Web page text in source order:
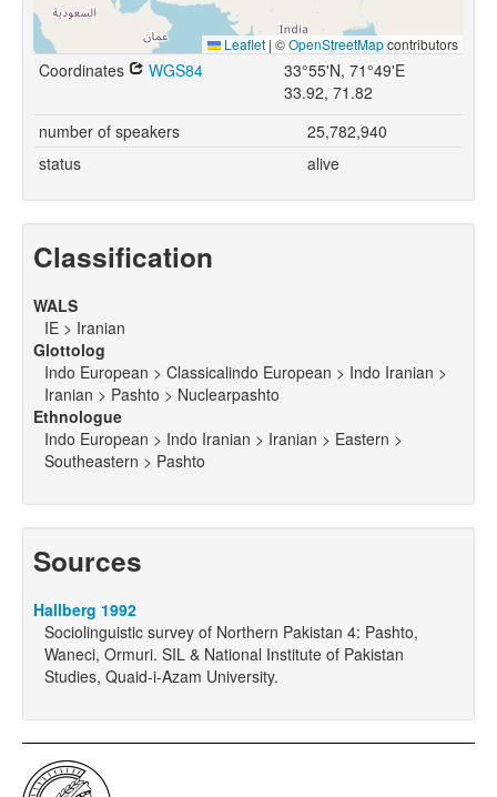
Leaflet | ©OpenStreetMapcontributors
Coordinates WGS84
33°55'N, 71°49'E
33.92, 71.82
number of speakers
25,782,940
status
alive
Classification
WALS
IE > Iranian
Glottolog
Indo European > Classicalindo European > Indo Iranian >
Iranian > Pashto > Nuclearpashto
Ethnologue
Indo European > Indo Iranian > Iranian > Eastern >
Southeastern > Pashto
Sources
Hallberg 1992
Sociolinguistic survey of Northern Pakistan 4: Pashto,
Waneci, Ormuri. SIL & National Institute of Pakistan
Studies, Quaid-i-Azam University.